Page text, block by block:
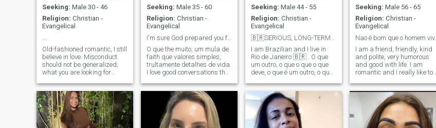
Seeking: Male 30 - 46
Religion: Christian -
Evangelical
Old-fashioned romantic, I still
believe in love. Misconduct
should not be generalized;
what you are looking for
first step, but first, be clear
about what you are seeking.
There are many beautifu
Seeking: Male 35 - 60
Religion: Christian -
Evangelical
I'm sure God prepared you for me
O que ​​the muito, um mula de
faith que valores simples,
trultamente detalhes de vida.
I love good conversations that
laughter, and moments that
leave memories. I have a
romantic spirit and enjoy
dreaming, but I'm also
realistically and know
exactly what I want. Quero
Seeking: Male 44 - 55
Religion: Christian -
Evangelical
I am Brazilian and I live in
Rio de Janeiro 🇧🇷 . O que
um outro, o que o que o que
deve, o que é um outro, o que
um seu direito, a maior, a
maior, a maior, a maior, a
maior, a maior, a maior, a, a I
like to stay at home watching
movies and eating popcorn
but I also enjoy going out to
Seeking: Male 56 - 65
Religion: Christian -
Evangelical
Nao é bom que o homem viva só. Disse Deus!
I am a friend, friendly, kind
and polite, very humorous
and good with life. I am
romantic and I really like to
messages because I'm a
basic user), make friends,
I'm loyal, sincere, fun, I love
going to the beach, I love the
contact with nature, I am a
child in a woman body I am